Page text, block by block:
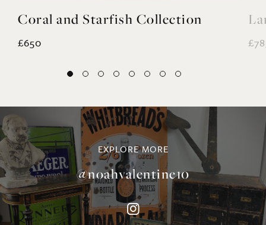
Coral and Starfish Collection
£650
EXPLORE MORE
@noahvalentine10